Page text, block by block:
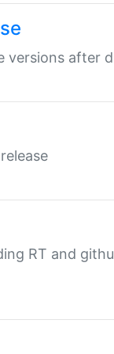
versions after
RT and